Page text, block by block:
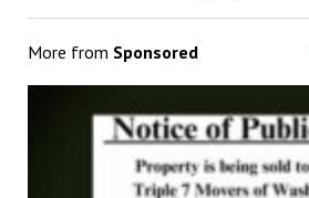
More from Sponsored